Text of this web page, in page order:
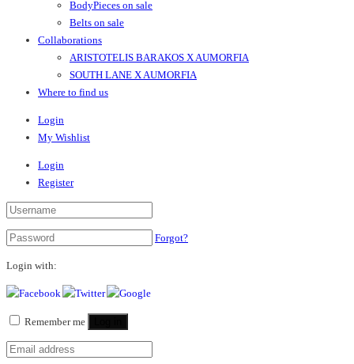
BodyPieces on sale
Belts on sale
Collaborations
ARISTOTELIS BARAKOS X AUMORFIA
SOUTH LANE X AUMORFIA
Where to find us
Login
My Wishlist
Login
Register
Forgot?
Login with:
Remember me